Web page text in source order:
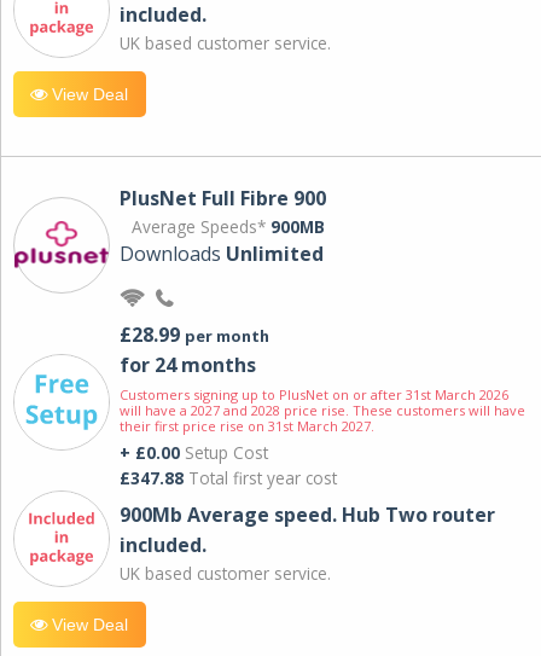
included.
UK based customer service.
View Deal
PlusNet Full Fibre 900
Average Speeds* 900MB
Downloads Unlimited
£28.99 per month
for 24 months
Customers signing up to PlusNet on or after 31st March 2026
will have a 2027 and 2028 price rise. These customers will have
their first price rise on 31st March 2027.
+ £0.00 Setup Cost
£347.88 Total first year cost
900Mb Average speed. Hub Two router
included.
UK based customer service.
View Deal